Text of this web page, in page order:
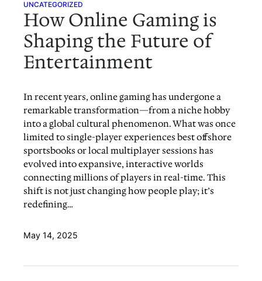
UNCATEGORIZED
How Online Gaming is
Shaping the Future of
Entertainment
In recent years, online gaming has undergone a
remarkable transformation—from a niche hobby
into a global cultural phenomenon. What was once
limited to single-player experiences best offshore
sportsbooks or local multiplayer sessions has
evolved into expansive, interactive worlds
connecting millions of players in real-time. This
shift is not just changing how people play; it’s
redefining…
May 14, 2025